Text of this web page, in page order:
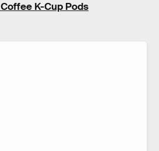
K-Cup Pods